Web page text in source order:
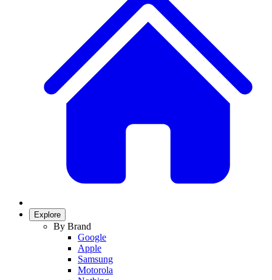
Explore
By Brand
Google
Apple
Samsung
Motorola